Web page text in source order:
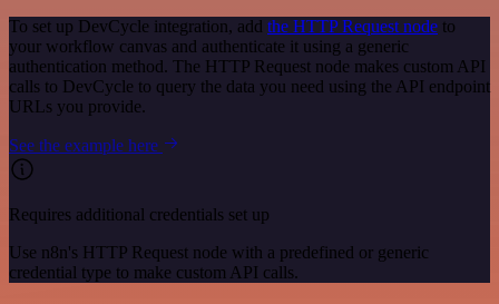
To set up DevCycle integration, add the HTTP Request node to
your workflow canvas and authenticate it using a generic
authentication method. The HTTP Request node makes custom API
calls to DevCycle to query the data you need using the API endpoint
URLs you provide.
See the example here
Requires additional credentials set up
Use n8n's HTTP Request node with a predefined or generic
credential type to make custom API calls.